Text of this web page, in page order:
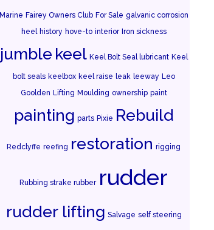
Marine Fairey Owners Club For Sale galvanic corrosion
heel history hove-to interior Iron sickness
jumble keel Keel Bolt Seal lubricant Keel
bolt seals keelbox keel raise leak leeway Leo
Goolden Lifting Moulding ownership paint
painting parts Pixie Rebuild
Redclyffe reefing restoration rigging
Rubbing strake rubber rudder
rudder lifting Salvage self steering